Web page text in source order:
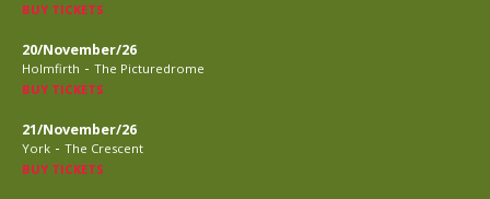
BUY TICKETS
20/November/26
Holmfirth - The Picturedrome
BUY TICKETS
21/November/26
York - The Crescent
BUY TICKETS